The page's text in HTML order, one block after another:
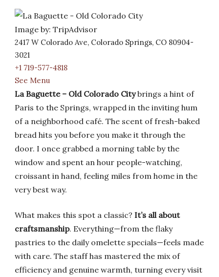
Image by: TripAdvisor
2417 W Colorado Ave, Colorado Springs, CO 80904-
3021
+1 719-577-4818
See Menu
La Baguette – Old Colorado Citybrings a hint of
Paris to the Springs, wrapped in the inviting hum
of a neighborhood café. The scent of fresh-baked
bread hits you before you make it through the
door. I once grabbed a morning table by the
window and spent an hour people-watching,
croissant in hand, feeling miles from home in the
very best way.
What makes this spot a classic? It’s all about
craftsmanship. Everything—from the flaky
pastries to the daily omelette specials—feels made
with care. The staff has mastered the mix of
efficiency and genuine warmth, turning every visit